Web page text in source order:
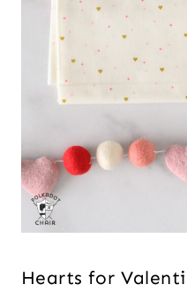
Hearts for